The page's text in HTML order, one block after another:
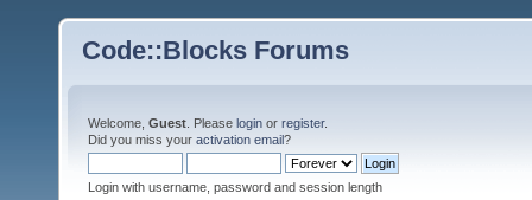
Code::Blocks Forums
Welcome, Guest . Please login or register.
Did you miss your activation email?
Login with username, password and session length